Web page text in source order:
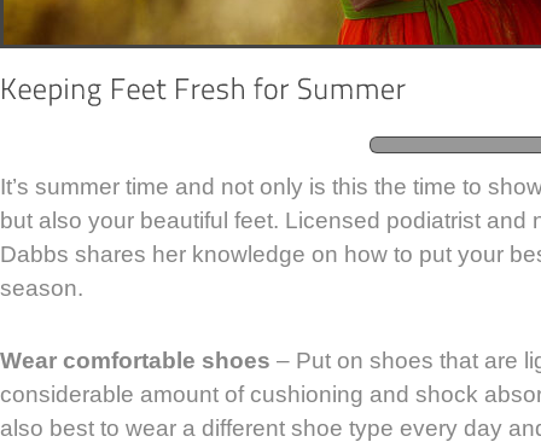
It’s summer time and not only is this the time to
but also your beautiful feet. Licensed podiatrist and
Dabbs shares her knowledge on how to put your
season.
Wear comfortable shoes – Put on shoes that are
considerable amount of cushioning and shock
also best to wear a different shoe type every day